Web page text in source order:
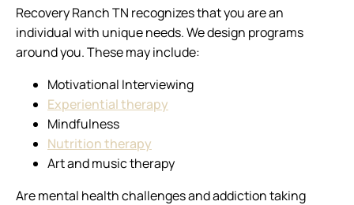
Recovery Ranch TN recognizes that you are an
individual with unique needs. We design programs
around you. These may include:
Motivational Interviewing
Experiential therapy
Mindfulness
Nutrition therapy
Art and music therapy
Are mental health challenges and addiction taking